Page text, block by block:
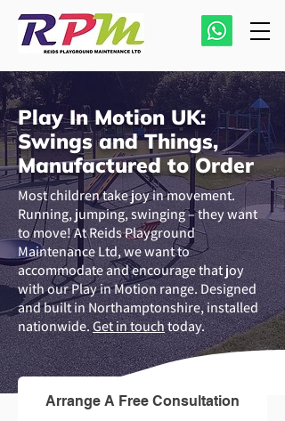
Play In Motion UK:
Swings and Things,
Manufactured to Order
Most children take joy in movement.
Running, jumping, swinging – they want
to move! At Reids Playground
Maintenance Ltd, we want to
accommodate and encourage that joy
with our Play in Motion range. Designed
and built in Northamptonshire, installed
nationwide.Get in touchtoday.
Arrange A Free Consultation